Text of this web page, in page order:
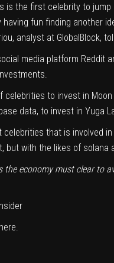
is the first celebrity to
having fun finding another
analyst at GlobalBlock,
media platform Reddit
to invest in
data, to invest in Yuga
celebrities that is involved
but with the likes of
the economy must clear to
here